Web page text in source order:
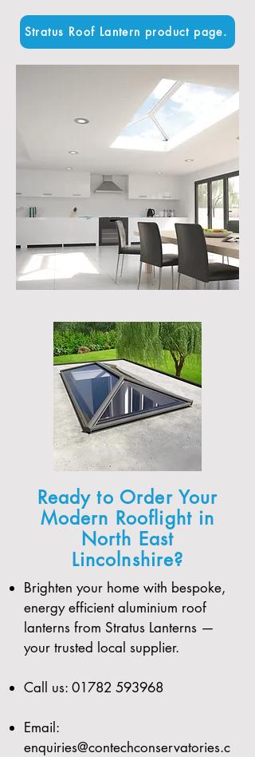
Stratus Roof Lantern product page.
Ready to Order Your
Modern Rooflight in
North East
Lincolnshire?
Brighten your home with bespoke,
energy efficient aluminium roof
lanterns from Stratus Lanterns —
your trusted local supplier.
Call us: 01782 593968
Email:
enquiries@contechconservatories.c